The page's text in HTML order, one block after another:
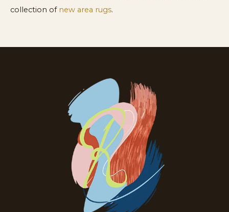
collection of new area rugs.